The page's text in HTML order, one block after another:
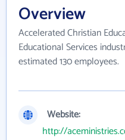
Overview
Accelerated Christian
Educational Services
estimated 130 employees.
Website:
http://